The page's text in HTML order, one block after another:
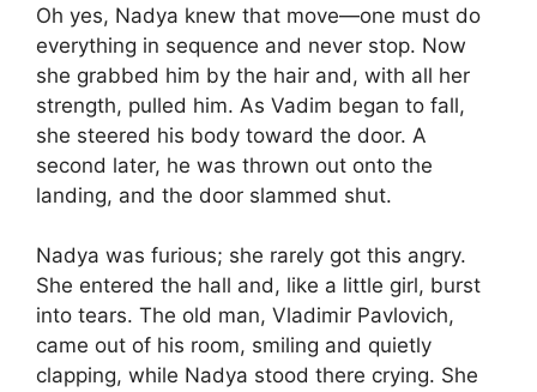
Oh yes, Nadya knew that move—one must do
everything in sequence and never stop. Now
she grabbed him by the hair and, with all her
strength, pulled him. As Vadim began to fall,
she steered his body toward the door. A
second later, he was thrown out onto the
landing, and the door slammed shut.
Nadya was furious; she rarely got this angry.
She entered the hall and, like a little girl, burst
into tears. The old man, Vladimir Pavlovich,
came out of his room, smiling and quietly
clapping, while Nadya stood there crying. She